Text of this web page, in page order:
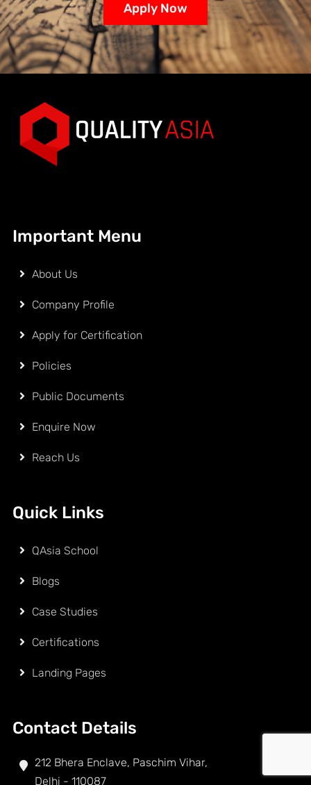
Apply Now
Important Menu
About Us
Company Profile
Apply for Certification
Policies
Public Documents
Enquire Now
Reach Us
Quick Links
QAsia School
Blogs
Case Studies
Certifications
Landing Pages
Contact Details
212 Bhera Enclave, Paschim Vihar,
Delhi - 110087